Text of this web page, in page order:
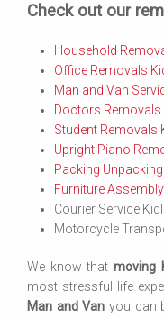
Check out our
Household
Office Removals
Man and Van
Doctors Removals
Student Removals
Upright Piano
Packing
Furniture
Courier Service
Motorcycle
We know thatmoving
most stressful life
Man and Van you can